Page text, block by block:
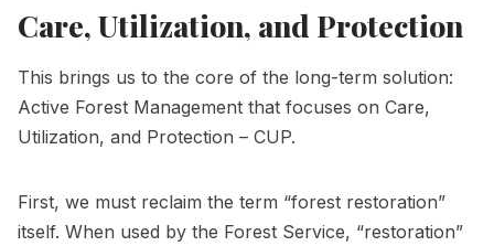
Care, Utilization, and Protection
This brings us to the core of the long-term solution:
Active Forest Management that focuses on Care,
Utilization, and Protection – CUP.
First, we must reclaim the term “forest restoration”
itself. When used by the Forest Service, “restoration”